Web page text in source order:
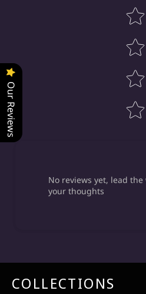
No reviews yet, lead
your thoughts
COLLECTIONS
Our Reviews